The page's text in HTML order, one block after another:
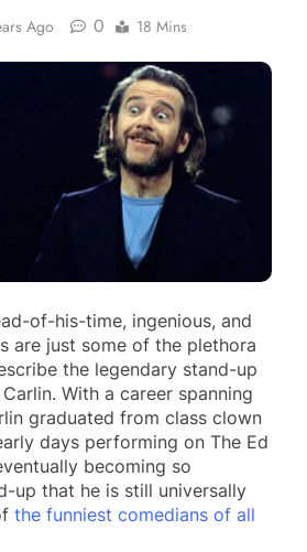
Ago 0 18 Mins
of-his-time, ingenious, and
are just some of the plethora
the legendary stand-up
With a career spanning
graduated from class clown
days performing on The Ed
becoming so
up that he is still universally
the funniest comedians of all